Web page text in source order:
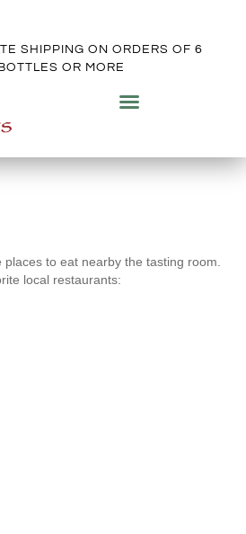
SHIPPING ON ORDERS OF 6
OR MORE
to eat nearby the tasting room.
local restaurants: